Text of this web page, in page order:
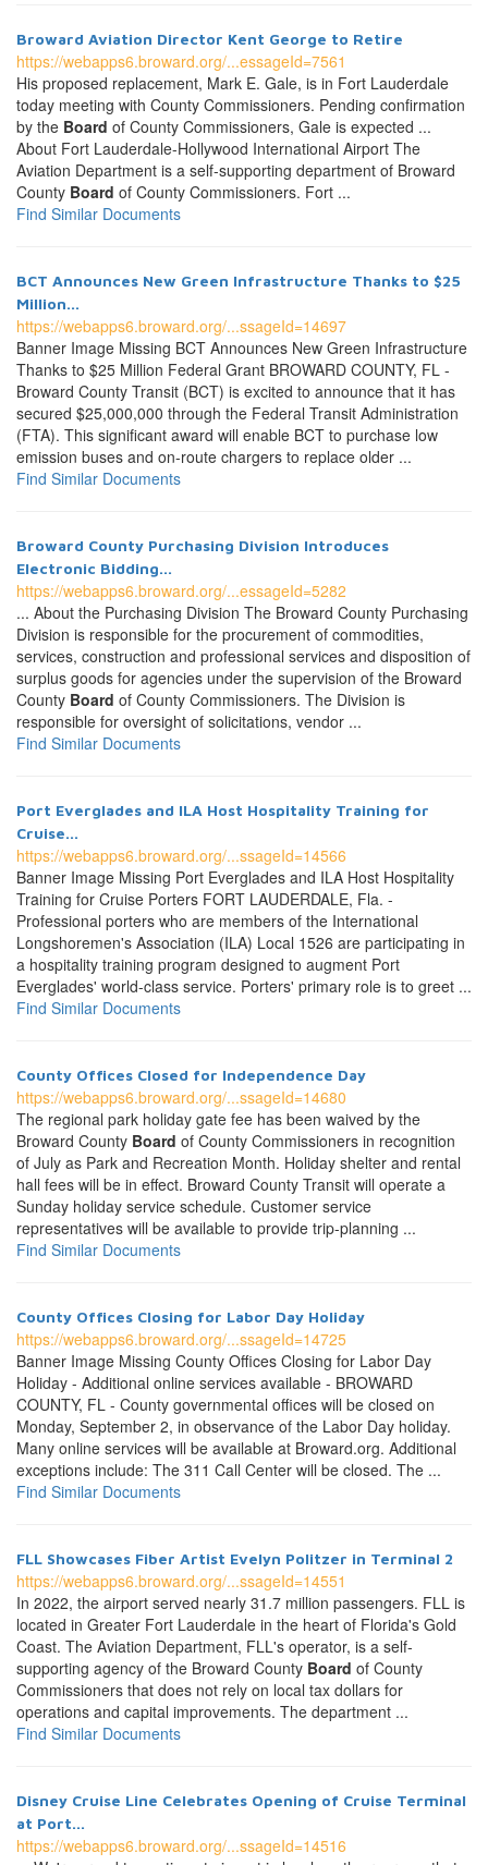
Broward Aviation Director Kent George to Retire
https://webapps6.broward.org/...essageId=7561
His proposed replacement, Mark E. Gale, is in Fort Lauderdale
today meeting with County Commissioners. Pending confirmation
by the Board of County Commissioners, Gale is expected ...
About Fort Lauderdale-Hollywood International Airport The
Aviation Department is a self-supporting department of Broward
County Board of County Commissioners. Fort ...
Find Similar Documents
BCT Announces New Green Infrastructure Thanks to $25
Million...
https://webapps6.broward.org/...ssageId=14697
Banner Image Missing BCT Announces New Green Infrastructure
Thanks to $25 Million Federal Grant BROWARD COUNTY, FL -
Broward County Transit (BCT) is excited to announce that it has
secured $25,000,000 through the Federal Transit Administration
(FTA). This significant award will enable BCT to purchase low
emission buses and on-route chargers to replace older ...
Find Similar Documents
Broward County Purchasing Division Introduces
Electronic Bidding...
https://webapps6.broward.org/...essageId=5282
... About the Purchasing Division The Broward County Purchasing
Division is responsible for the procurement of commodities,
services, construction and professional services and disposition of
surplus goods for agencies under the supervision of the Broward
County Board of County Commissioners. The Division is
responsible for oversight of solicitations, vendor ...
Find Similar Documents
Port Everglades and ILA Host Hospitality Training for
Cruise...
https://webapps6.broward.org/...ssageId=14566
Banner Image Missing Port Everglades and ILA Host Hospitality
Training for Cruise Porters FORT LAUDERDALE, Fla. -
Professional porters who are members of the International
Longshoremen's Association (ILA) Local 1526 are participating in
a hospitality training program designed to augment Port
Everglades' world-class service. Porters' primary role is to greet ...
Find Similar Documents
County Offices Closed for Independence Day
https://webapps6.broward.org/...ssageId=14680
The regional park holiday gate fee has been waived by the
Broward County Board of County Commissioners in recognition
of July as Park and Recreation Month. Holiday shelter and rental
hall fees will be in effect. Broward County Transit will operate a
Sunday holiday service schedule. Customer service
representatives will be available to provide trip-planning ...
Find Similar Documents
County Offices Closing for Labor Day Holiday
https://webapps6.broward.org/...ssageId=14725
Banner Image Missing County Offices Closing for Labor Day
Holiday - Additional online services available - BROWARD
COUNTY, FL - County governmental offices will be closed on
Monday, September 2, in observance of the Labor Day holiday.
Many online services will be available at Broward.org. Additional
exceptions include: The 311 Call Center will be closed. The ...
Find Similar Documents
FLL Showcases Fiber Artist Evelyn Politzer in Terminal 2
https://webapps6.broward.org/...ssageId=14551
In 2022, the airport served nearly 31.7 million passengers. FLL is
located in Greater Fort Lauderdale in the heart of Florida's Gold
Coast. The Aviation Department, FLL's operator, is a self-
supporting agency of the Broward County Board of County
Commissioners that does not rely on local tax dollars for
operations and capital improvements. The department ...
Find Similar Documents
Disney Cruise Line Celebrates Opening of Cruise Terminal
at Port...
https://webapps6.broward.org/...ssageId=14516